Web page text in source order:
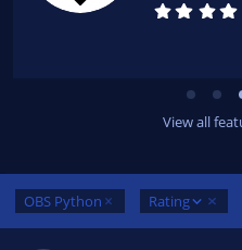
View all
OBS Python Rating
D